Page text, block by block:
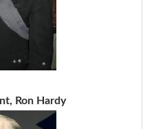
Ron Hardy